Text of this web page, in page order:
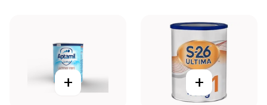
+ +